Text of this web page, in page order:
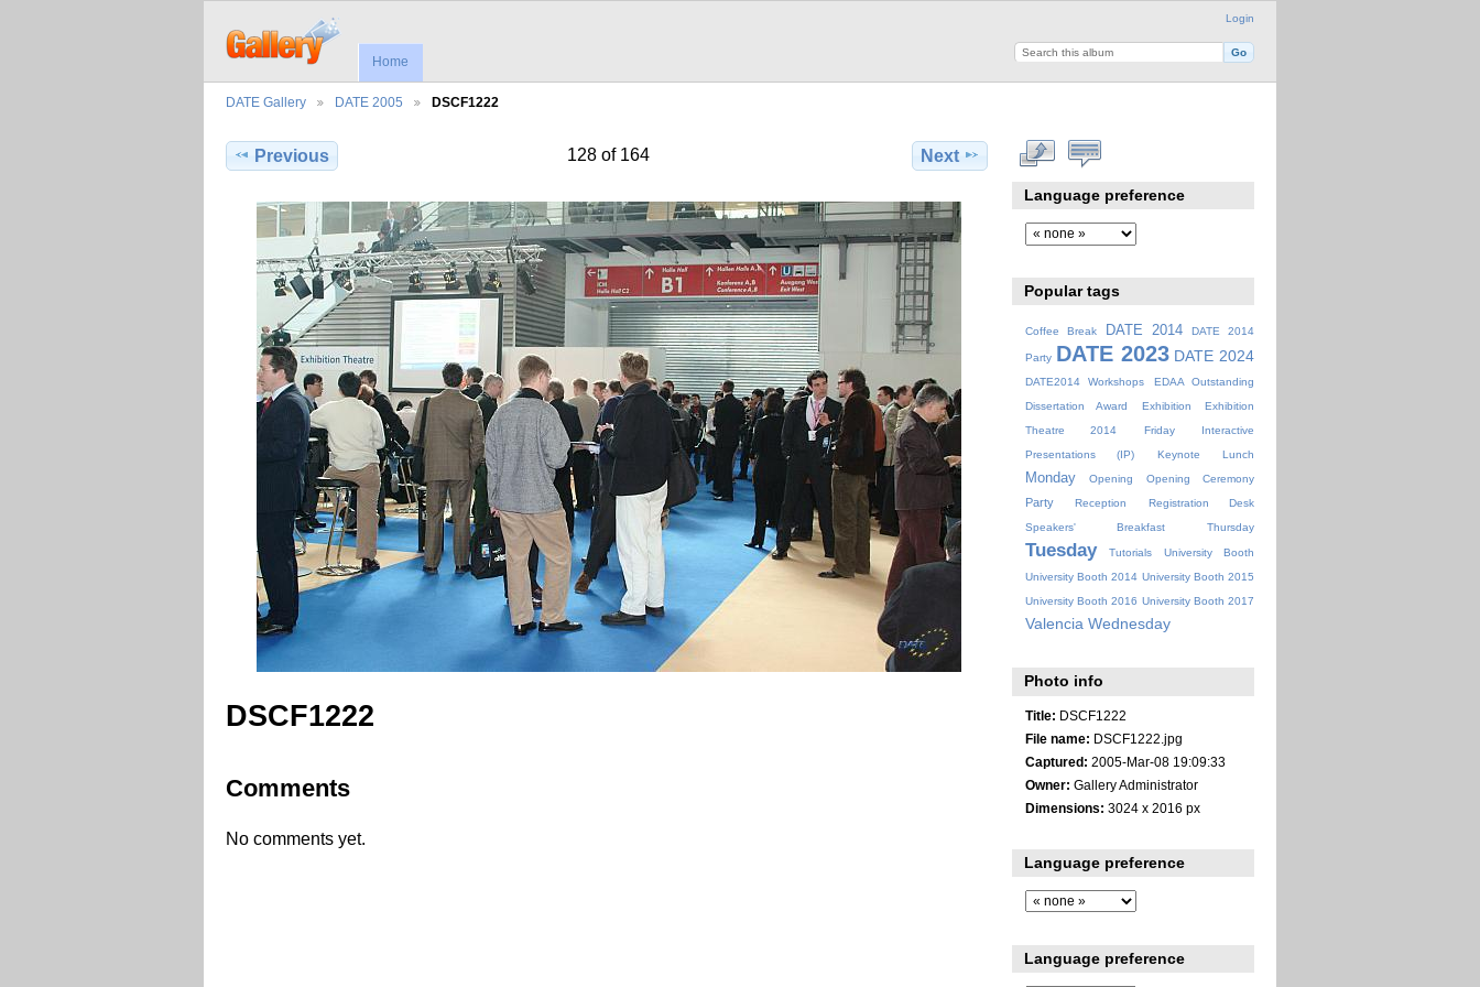
Login
Home
DATE Gallery DATE 2005 DSCF1222
Previous 128 of 164 Next
DSCF1222
Comments
No comments yet.
Language preference
Popular tags
Coffee Break DATE 2014 DATE 2014
Party DATE 2023 DATE 2024
DATE2014 Workshops
EDAA Outstanding
Dissertation Award
Exhibition
Exhibition
Theatre 2014
Friday
Interactive
Presentations (IP)
Keynote Lunch
Monday Opening Opening Ceremony
Party Reception
Registration Desk
Speakers' Breakfast
Thursday
Tuesday Tutorials
University Booth
University Booth 2014 University Booth 2015
University Booth 2016 University Booth 2017
Valencia Wednesday
Photo info
Title: DSCF1222
File name: DSCF1222.jpg
Captured: 2005-Mar-08 19:09:33
Owner: Gallery Administrator
Dimensions: 3024 x 2016 px
Language preference
Language preference